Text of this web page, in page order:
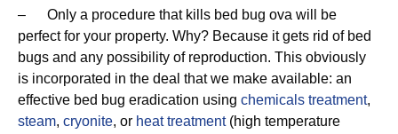
– Only a procedure that kills bed bug ova will be
perfect for your property. Why? Because it gets rid of bed
bugs and any possibility of reproduction. This obviously
is incorporated in the deal that we make available: an
effective bed bug eradication using chemicals treatment,
steam, cryonite, or heat treatment(high temperature